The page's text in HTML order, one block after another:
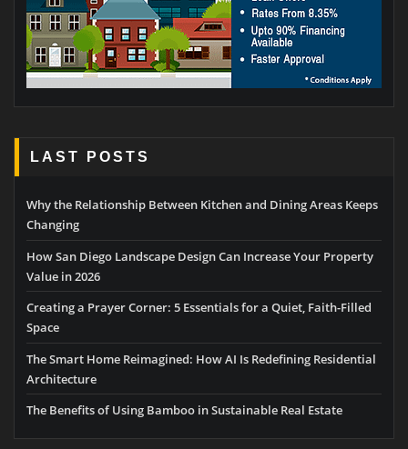
LAST POSTS
Why the Relationship Between Kitchen and Dining Areas Keeps
Changing
How San Diego Landscape Design Can Increase Your Property
Value in 2026
Creating a Prayer Corner: 5 Essentials for a Quiet, Faith-Filled
Space
The Smart Home Reimagined: How AI Is Redefining Residential
Architecture
The Benefits of Using Bamboo in Sustainable Real Estate